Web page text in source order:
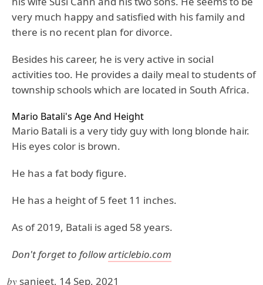
very much happy and satisfied with his family and
there is no recent plan for divorce.
Besides his career, he is very active in social
activities too. He provides a daily meal to students of
township schools which are located in South Africa.
Mario Batali's Age And Height
Mario Batali is a very tidy guy with long blonde hair.
His eyes color is brown.
He has a fat body figure.
He has a height of 5 feet 11 inches.
As of 2019, Batali is aged 58 years.
Don't forget to followarticlebio.com
by sanjeet, 14 Sep, 2021